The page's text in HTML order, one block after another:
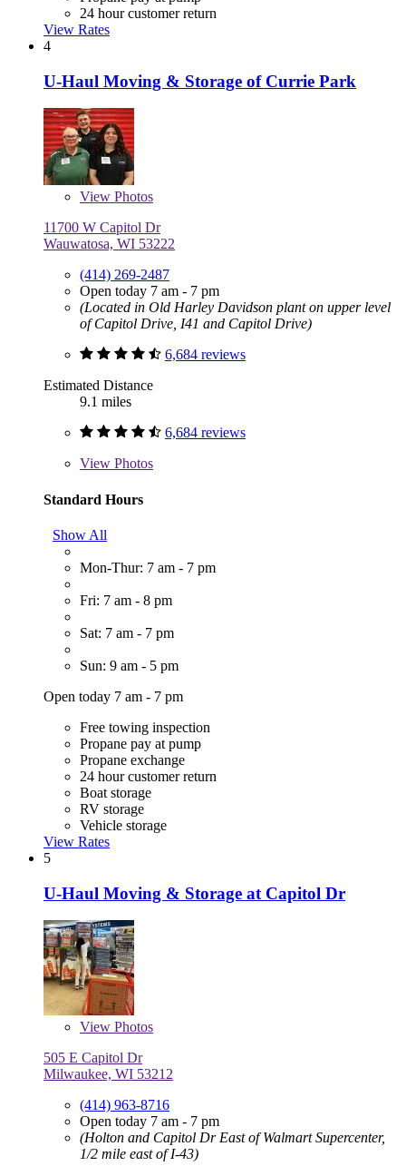
24 hour customer return
View Rates
4
U-Haul Moving & Storage of Currie Park
View Photos
11700 W Capitol Dr
Wauwatosa, WI 53222
(414) 269-2487
Open today 7 am - 7 pm
(Located in Old Harley Davidson plant on upper level
of Capitol Drive, I41 and Capitol Drive)
6,684 reviews
Estimated Distance
9.1 miles
6,684 reviews
View Photos
Standard Hours
Show All
Mon-Thur: 7 am - 7 pm
Fri: 7 am - 8 pm
Sat: 7 am - 7 pm
Sun: 9 am - 5 pm
Open today 7 am - 7 pm
Free towing inspection
Propane pay at pump
Propane exchange
24 hour customer return
Boat storage
RV storage
Vehicle storage
View Rates
5
U-Haul Moving & Storage at Capitol Dr
View Photos
505 E Capitol Dr
Milwaukee, WI 53212
(414) 963-8716
Open today 7 am - 7 pm
(Holton and Capitol Dr East of Walmart Supercenter,
1/2 mile east of I-43)